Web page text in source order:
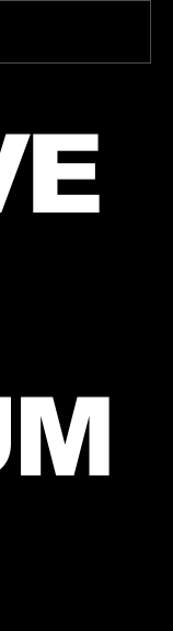
in June